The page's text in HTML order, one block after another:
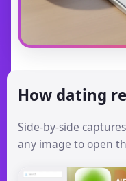
How dating
Side-by-side
any image to open